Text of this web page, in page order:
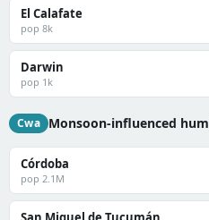
El Calafate
pop 8k
Darwin
pop 1k
Cwa Monsoon-influenced
Córdoba
pop 2.1M